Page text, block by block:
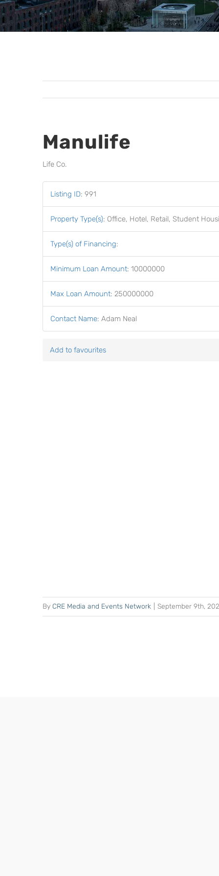
Manulife
Life Co.
Listing ID: 991
Property Type(s): Office, Hotel, Retail, Student
Type(s) of Financing:
Minimum Loan Amount: 10000000
Max Loan Amount: 250000000
Contact Name: Adam Neal
Add to favourites
By CRE Media and Events Network September 9th,